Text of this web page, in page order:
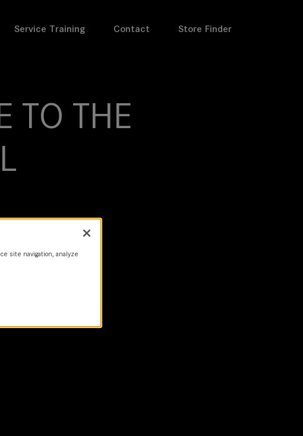
Service Training Contact Store Finder
TO THE
site navigation, analyze